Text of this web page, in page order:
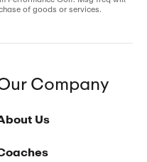
of goods or services.
Company
Us